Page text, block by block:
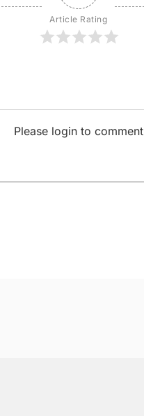
Article Rating
Please login to comment